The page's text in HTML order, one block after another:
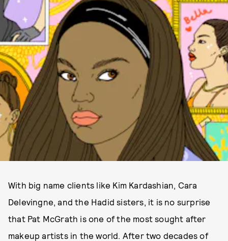
With big name clients like Kim Kardashian, Cara
Delevingne, and the Hadid sisters, it is no surprise
that Pat McGrath is one of the most sought after
makeup artists in the world. After two decades of